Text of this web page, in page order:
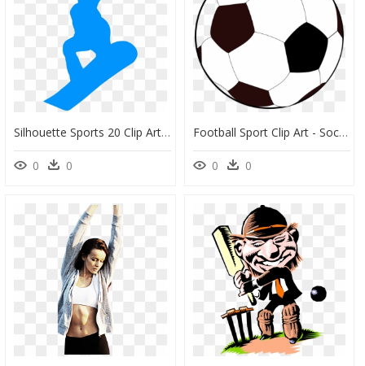
Silhouette Sports 20 Clip Arts, HD Png Download
0 0
Football Sport Clip Art - Soccer Ball Clip Art, HD Png Download
0 0